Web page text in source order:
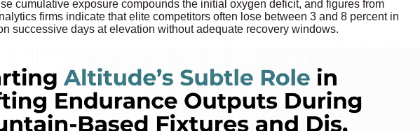
cumulative exposure compounds the initial oxygen deficit, and figures from
firms indicate that elite competitors often lose between 3 and 8 percent in
successive days at elevation without adequate recovery windows.